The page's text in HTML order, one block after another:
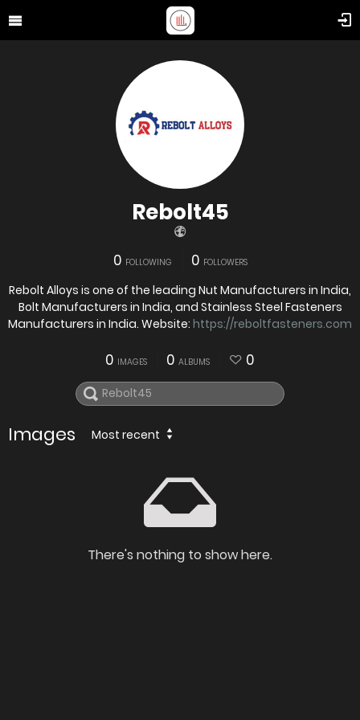
Rebolt45
0 FOLLOWING 0 FOLLOWERS
Rebolt Alloys is one of the leading Nut Manufacturers in India,
Bolt Manufacturers in India, and Stainless Steel Fasteners
Manufacturers in India. Website: https://reboltfasteners.com
0 IMAGES 0 ALBUMS 0
Images Most recent
There's nothing to show here.